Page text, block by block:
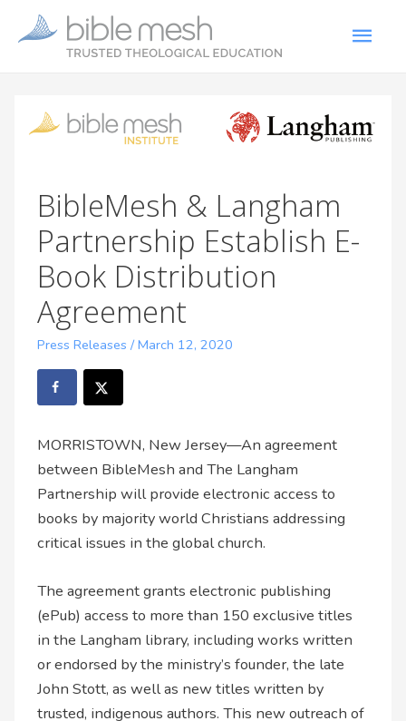
BibleMesh & Langham
Partnership Establish E-
Book Distribution
Agreement
Press Releases /March 12, 2020
MORRISTOWN, New Jersey—An agreement
between BibleMesh and The Langham
Partnership will provide electronic access to
books by majority world Christians addressing
critical issues in the global church.
The agreement grants electronic publishing
(ePub) access to more than 150 exclusive titles
in the Langham library, including works written
or endorsed by the ministry’s founder, the late
John Stott, as well as new titles written by
trusted, indigenous authors. This new outreach of